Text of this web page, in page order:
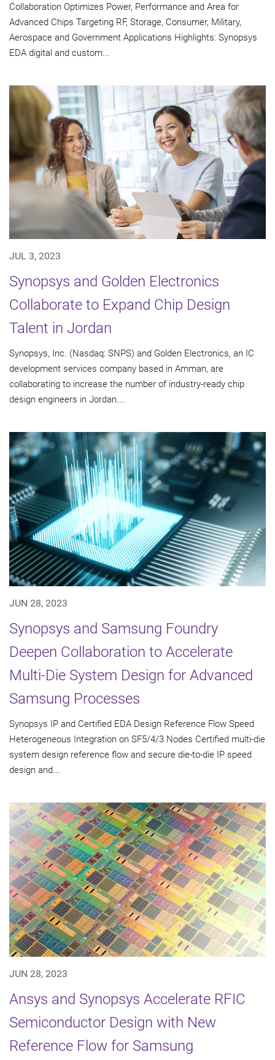
Collaboration Optimizes Power, Performance and Area for
Advanced Chips Targeting RF, Storage, Consumer, Military,
Aerospace and Government Applications Highlights: Synopsys
EDA digital and custom...
JUL 3, 2023
Synopsys and Golden Electronics
Collaborate to Expand Chip Design
Talent in Jordan
Synopsys, Inc. (Nasdaq: SNPS) and Golden Electronics, an IC
development services company based in Amman, are
collaborating to increase the number of industry-ready chip
design engineers in Jordan....
JUN 28, 2023
Synopsys and Samsung Foundry
Deepen Collaboration to Accelerate
Multi-Die System Design for Advanced
Samsung Processes
Synopsys IP and Certified EDA Design Reference Flow Speed
Heterogeneous Integration on SF5/4/3 Nodes Certified multi-die
system design reference flow and secure die-to-die IP speed
design and...
JUN 28, 2023
Ansys and Synopsys Accelerate RFIC
Semiconductor Design with New
Reference Flow for Samsung